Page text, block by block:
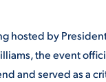
ATHLETICS
hosted by President
the event
and served as a